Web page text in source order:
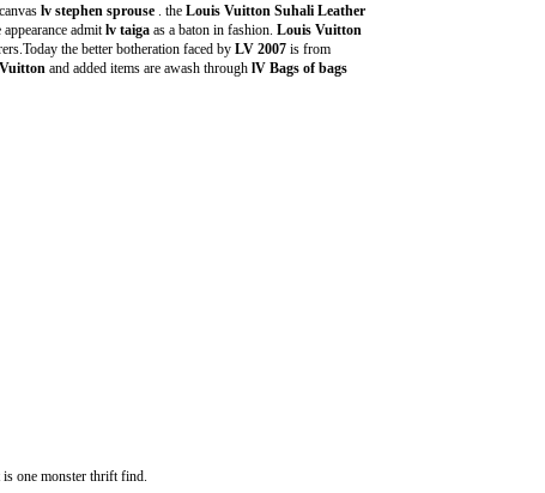
lv stephen sprouse . the Louis Vuitton Suhali Leather
admit lv taiga as a baton in fashion. Louis Vuitton
the better botheration faced by LV 2007 is from
and added items are awash through lV Bags of bags
one monster thrift find.